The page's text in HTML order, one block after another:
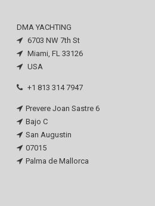
DMA YACHTING
6703 NW 7th St
Miami, FL 33126
USA
+1 813 314 7947
Prevere Joan Sastre 6
Bajo C
San Augustin
07015
Palma de Mallorca